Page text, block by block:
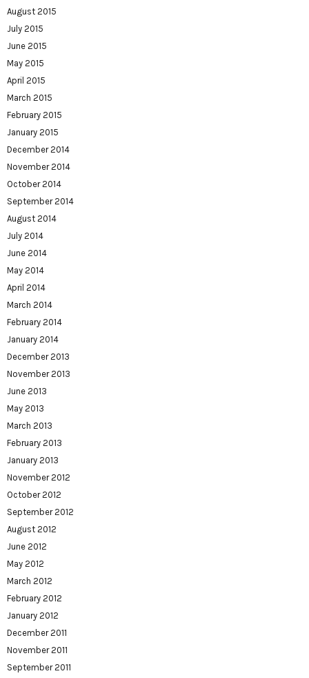
August 2015
July 2015
June 2015
May 2015
April 2015
March 2015
February 2015
January 2015
December 2014
November 2014
October 2014
September 2014
August 2014
July 2014
June 2014
May 2014
April 2014
March 2014
February 2014
January 2014
December 2013
November 2013
June 2013
May 2013
March 2013
February 2013
January 2013
November 2012
October 2012
September 2012
August 2012
June 2012
May 2012
March 2012
February 2012
January 2012
December 2011
November 2011
September 2011